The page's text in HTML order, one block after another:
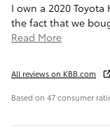
I own a 2020
the fact that we
Read More
All reviews on KBB.com
Based on 47 consumer